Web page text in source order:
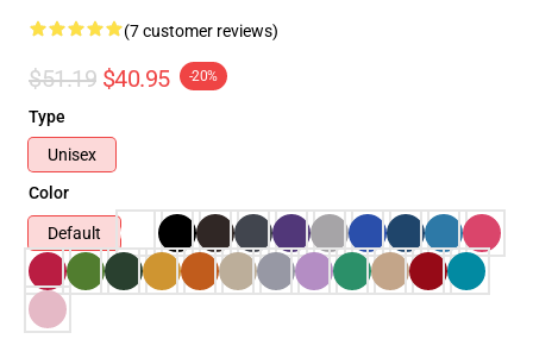
(7 customer reviews)
$51.19 $40.95 -20%
Type
Unisex
Color
Default